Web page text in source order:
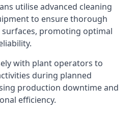
utilise advanced cleaning
to ensure thorough
promoting optimal
with plant operators to
during planned
production downtime and
efficiency.